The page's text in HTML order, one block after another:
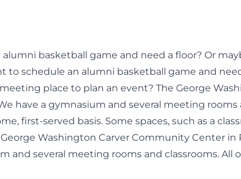
basketball game and need a floor? Or
to schedule an alumni basketball game and
place to plan an event? The George
have a gymnasium and several meeting rooms
first-served basis. Some spaces, such as a
Washington Carver Community Center
and several meeting rooms and classrooms. All